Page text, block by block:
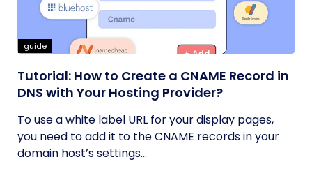
guide
Tutorial: How to Create a CNAME Record in
DNS with Your Hosting Provider?
To use a white label URL for your display pages,
you need to add it to the CNAME records in your
domain host’s settings...